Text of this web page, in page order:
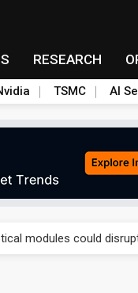
RESEARCH
TSMC AI
modules could